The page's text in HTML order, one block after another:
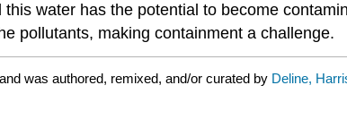
water has the potential to become
pollutants, making containment a challenge.
was authored, remixed, and/or curated by Deline,